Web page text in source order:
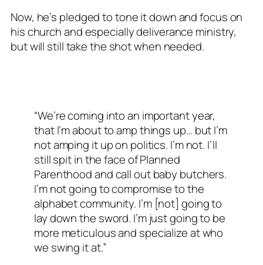
Now, he’s pledged to tone it down and focus on
his church and especially deliverance ministry,
but will still take the shot when needed.
“We’re coming into an important year,
that I’m about to amp things up… but I’m
not amping it up on politics. I’m not. I’ll
still spit in the face of Planned
Parenthood and call out baby butchers.
I’m not going to compromise to the
alphabet community. I’m [not] going to
lay down the sword. I’m just going to be
more meticulous and specialize at who
we swing it at.”